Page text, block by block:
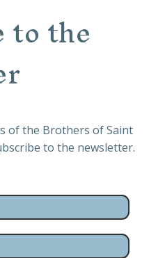
to the
of the Brothers of Saint
to the newsletter.